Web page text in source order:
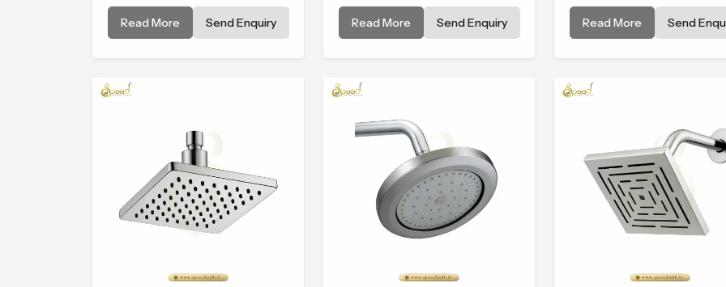
environment by delivering a
broad and gentle fall that feels
Read More Send Enquiry
Head in Casablanca is created
to give that peaceful feeling a
Read More Send Enquiry
and the Rain Shower Head
Casablanca is shaped to
end of a long day
Read More Send